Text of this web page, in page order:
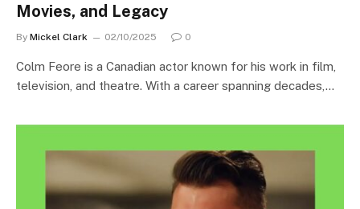
Movies, and Legacy
By Mickel Clark 02/10/2025 0
Colm Feore is a Canadian actor known for his work in film,
television, and theatre. With a career spanning decades,…